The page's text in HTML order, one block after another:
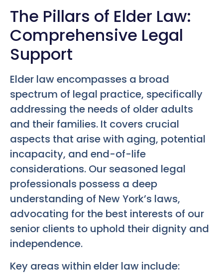
The Pillars of Elder Law:
Comprehensive Legal
Support
Elder law encompasses a broad
spectrum of legal practice, specifically
addressing the needs of older adults
and their families. It covers crucial
aspects that arise with aging, potential
incapacity, and end-of-life
considerations. Our seasoned legal
professionals possess a deep
understanding of New York’s laws,
advocating for the best interests of our
senior clients to uphold their dignity and
independence.
Key areas within elder law include: